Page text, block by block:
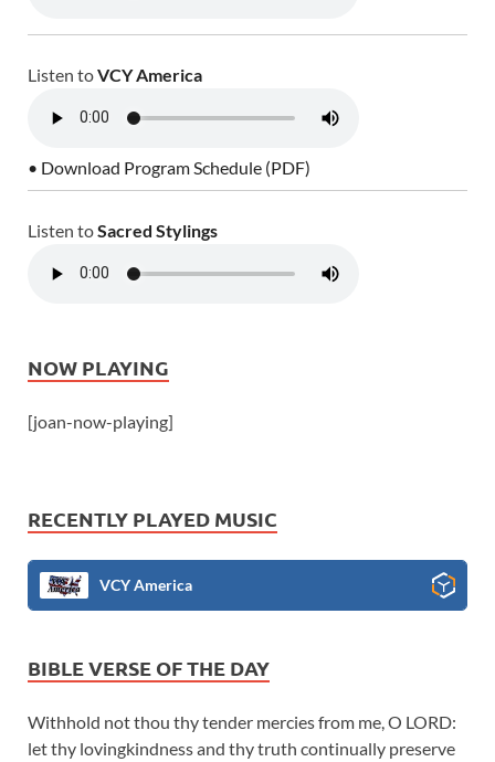
Listen toVCY America
• Download Program Schedule (PDF)
Listen toSacred Stylings
NOW PLAYING
[joan-now-playing]
RECENTLY PLAYED MUSIC
VCY America
BIBLE VERSE OF THE DAY
Withhold not thou thy tender mercies from me, O LORD:
let thy lovingkindness and thy truth continually preserve